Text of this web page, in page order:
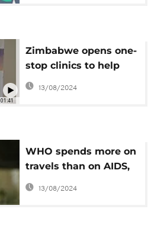
01:41
Zimbabwe opens one-
stop clinics to help
poor patients
13/08/2024
WHO spends more on
travels than on AIDS,
TB, malaria combined:
Report
13/08/2024